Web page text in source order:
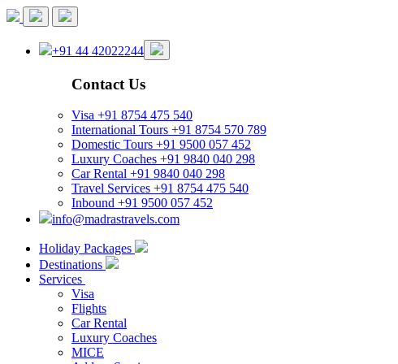
+91 44 42022244
Contact Us
Visa +91 8754 475 540
International Tours +91 8754 570 789
Domestic Tours +91 9500 057 452
Luxury Coaches +91 9840 040 298
Car Rental +91 9840 040 298
Travel Services +91 8754 475 540
Inbound +91 9500 057 452
info@madrastravels.com
Holiday Packages
Destinations
Services
Visa
Flights
Car Rental
Luxury Coaches
MICE